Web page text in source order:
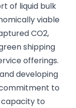
of liquid bulk
viable
CO2,
shipping
offerings.
developing
to
to